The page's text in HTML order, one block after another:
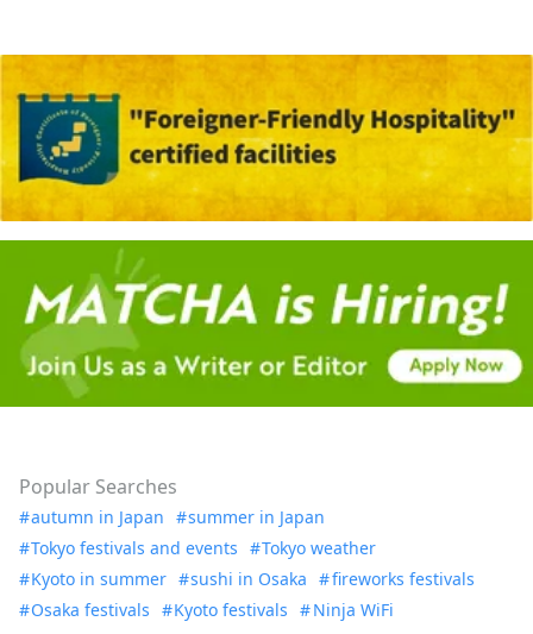
Popular Searches
autumn in Japan
summer in Japan
Tokyo festivals and events
Tokyo weather
Kyoto in summer
sushi in Osaka
fireworks festivals
Osaka festivals
Kyoto festivals Ninja WiFi